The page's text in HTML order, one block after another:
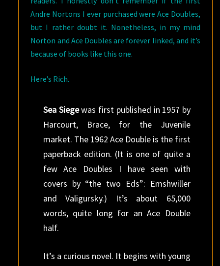
Andre Nortons I ever purchased were Ace Doubles,
but I rather doubt it. Nonetheless, in my mind
Norton and Ace Doubles are forever linked, and it’s
because of books like this one.
Here’s Rich.
Sea Siegewas first published in 1957 by
Harcourt, Brace, for the Juvenile
market. The 1962 Ace Double is the first
paperback edition. (It is one of quite a
few Ace Doubles I have seen with
covers by “the two Eds”: Emshwiller
and Valigursky.) It’s about 65,000
words, quite long for an Ace Double
half.
It’s a curious novel. It begins with young